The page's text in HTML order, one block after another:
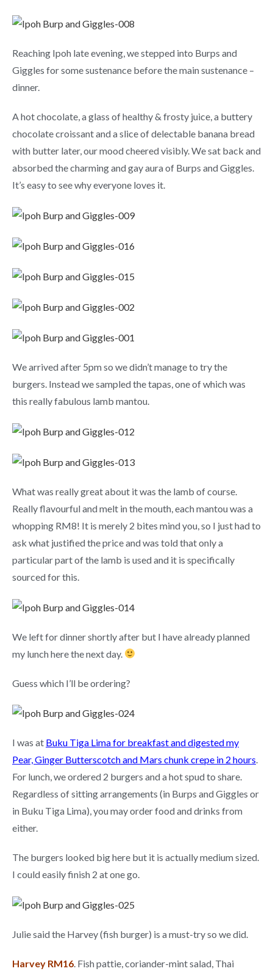
Reaching Ipoh late evening, we stepped into Burps and
Giggles for some sustenance before the main sustenance –
dinner.
A hot chocolate, a glass of healthy & frosty juice, a buttery
chocolate croissant and a slice of delectable banana bread
with butter later, our mood cheered visibly. We sat back and
absorbed the charming and gay aura of Burps and Giggles.
It’s easy to see why everyone loves it.
We arrived after 5pm so we didn’t manage to try the
burgers. Instead we sampled the tapas, one of which was
this really fabulous lamb mantou.
What was really great about it was the lamb of course.
Really flavourful and melt in the mouth, each mantou was a
whopping RM8! It is merely 2 bites mind you, so I just had to
ask what justified the price and was told that only a
particular part of the lamb is used and it is specifically
sourced for this.
We left for dinner shortly after but I have already planned
my lunch here the next day.
Guess which I’ll be ordering?
I was at Buku Tiga Lima for breakfast and digested my
Pear, Ginger Butterscotch and Mars chunk crepe in 2 hours.
For lunch, we ordered 2 burgers and a hot spud to share.
Regardless of sitting arrangements (in Burps and Giggles or
in Buku Tiga Lima), you may order food and drinks from
either.
The burgers looked big here but it is actually medium sized.
I could easily finish 2 at one go.
Julie said the Harvey (fish burger) is a must-try so we did.
Harvey RM16. Fish pattie, coriander-mint salad, Thai